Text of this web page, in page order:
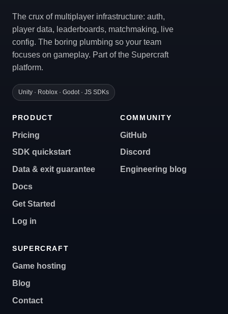
The crux of multiplayer infrastructure: auth,
player data, leaderboards, matchmaking, live
config. The boring plumbing so your team
focuses on gameplay. Part of the Supercraft
platform.
Unity · Roblox · Godot · JS SDKs
PRODUCT
Pricing
SDK quickstart
Data & exit guarantee
Docs
Get Started
Log in
COMMUNITY
GitHub
Discord
Engineering blog
SUPERCRAFT
Game hosting
Blog
Contact